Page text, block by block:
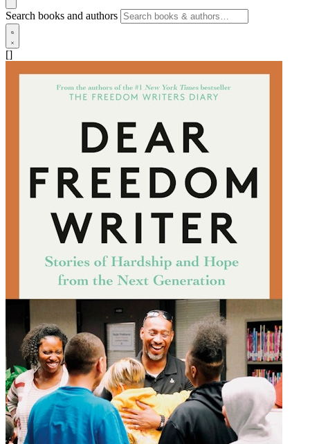
Search books and authors
[]